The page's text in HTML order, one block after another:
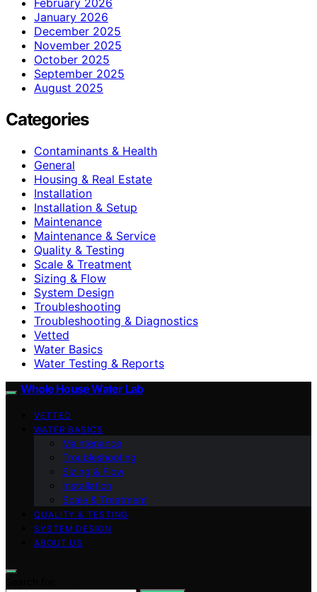
January 2026
December 2025
November 2025
October 2025
September 2025
August 2025
Categories
Contaminants & Health
General
Housing & Real Estate
Installation
Installation & Setup
Maintenance
Maintenance & Service
Quality & Testing
Scale & Treatment
Sizing & Flow
System Design
Troubleshooting
Troubleshooting & Diagnostics
Vetted
Water Basics
Water Testing & Reports
Whole House Water Lab
VETTED
WATER BASICS
Maintenance
Troubleshooting
Sizing & Flow
Installation
Scale & Treatment
QUALITY & TESTING
SYSTEM DESIGN
ABOUT US